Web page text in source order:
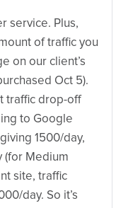
service. Plus,
of traffic you
on our client’s
Oct 5).
traffic drop-off
to Google
1500/day,
(for Medium
site, traffic
day. So it’s